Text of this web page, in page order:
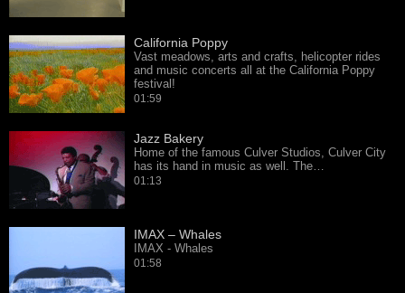
California Poppy
Vast meadows, arts and crafts, helicopter rides
and music concerts all at the California Poppy
festival!
01:59
Jazz Bakery
Home of the famous Culver Studios, Culver City
has its hand in music as well. The…
01:13
IMAX – Whales
IMAX - Whales
01:58